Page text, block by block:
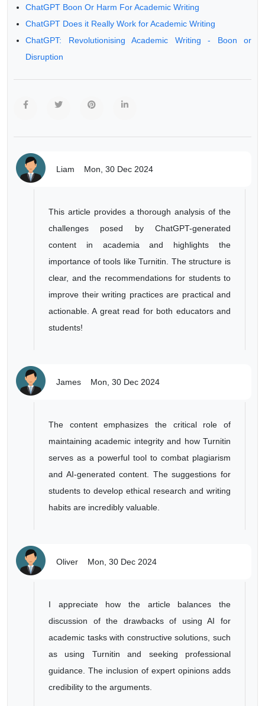
ChatGPT Boon Or Harm For Academic Writing
ChatGPT Does it Really Work for Academic Writing
ChatGPT: Revolutionising Academic Writing - Boon or
Disruption
Liam Mon, 30 Dec 2024
This article provides a thorough analysis of the
challenges posed by ChatGPT-generated
content in academia and highlights the
importance of tools like Turnitin. The structure is
clear, and the recommendations for students to
improve their writing practices are practical and
actionable. A great read for both educators and
students!
James Mon, 30 Dec 2024
The content emphasizes the critical role of
maintaining academic integrity and how Turnitin
serves as a powerful tool to combat plagiarism
and AI-generated content. The suggestions for
students to develop ethical research and writing
habits are incredibly valuable.
Oliver Mon, 30 Dec 2024
I appreciate how the article balances the
discussion of the drawbacks of using AI for
academic tasks with constructive solutions, such
as using Turnitin and seeking professional
guidance. The inclusion of expert opinions adds
credibility to the arguments.